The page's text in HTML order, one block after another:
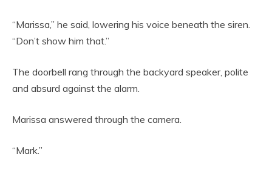
“Marissa,” he said, lowering his voice beneath the siren.
“Don’t show him that.”
The doorbell rang through the backyard speaker, polite
and absurd against the alarm.
Marissa answered through the camera.
“Mark.”